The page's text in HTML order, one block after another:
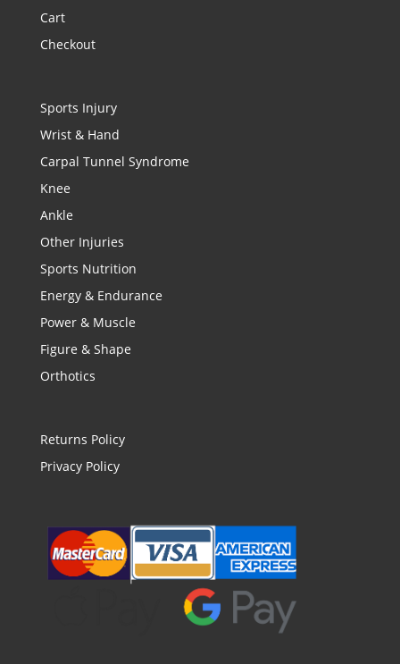
Cart
Checkout
Sports Injury
Wrist & Hand
Carpal Tunnel Syndrome
Knee
Ankle
Other Injuries
Sports Nutrition
Energy & Endurance
Power & Muscle
Figure & Shape
Orthotics
Returns Policy
Privacy Policy